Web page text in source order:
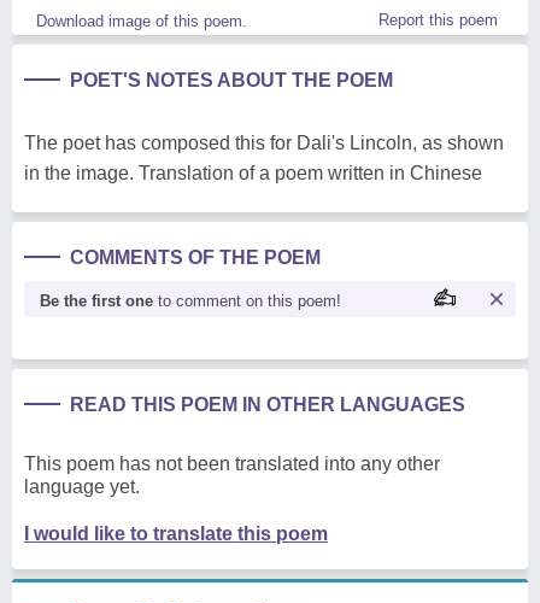
Download image of this poem. Report this poem
POET'S NOTES ABOUT THE POEM
The poet has composed this for Dali's Lincoln, as shown
in the image. Translation of a poem written in Chinese
COMMENTS OF THE POEM
Be the first one to comment on this poem!
READ THIS POEM IN OTHER LANGUAGES
This poem has not been translated into any other
language yet.
I would like to translate this poem